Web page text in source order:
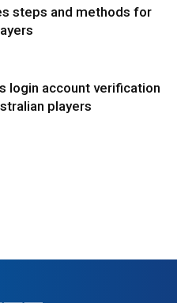
steps and methods for
login account verification
players